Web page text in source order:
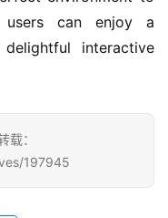
can enjoy a
delightful interactive
：
197945